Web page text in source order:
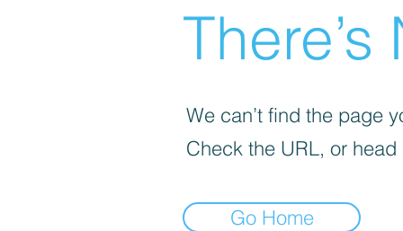
We can’t find the page
Check the URL, or
Go Home